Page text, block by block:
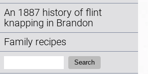
An 1887 history of flint
knapping in Brandon
Family recipes
Search